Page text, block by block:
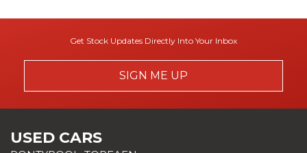
Get Stock Updates Directly Into Your Inbox
SIGN ME UP
USED CARS